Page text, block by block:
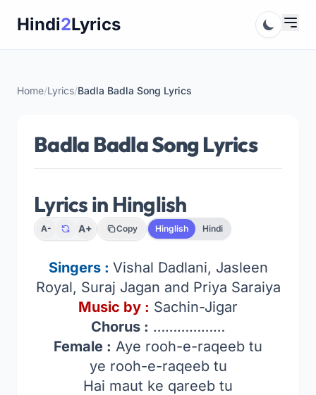
Hindi2Lyrics
Home/Lyrics/Badla Badla Song Lyrics
Badla Badla Song Lyrics
Lyrics in Hinglish
A- A+ Copy Hinglish Hindi
Singers : Vishal Dadlani, Jasleen
Royal, Suraj Jagan and Priya Saraiya
Music by : Sachin-Jigar
Chorus : ………………
Female : Aye rooh-e-raqeeb tu
ye rooh-e-raqeeb tu
Hai maut ke qareeb tu